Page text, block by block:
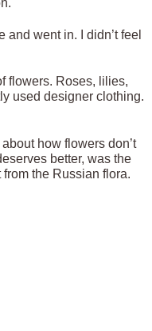
went in. I didn’t feel
flowers. Roses, lilies,
used designer clothing.
how flowers don’t
better, was the
the Russian flora.